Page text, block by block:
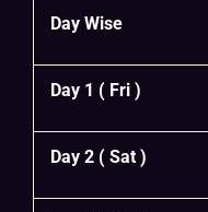
Day Wise
Day 1 ( Fri )
Day 2 ( Sat )